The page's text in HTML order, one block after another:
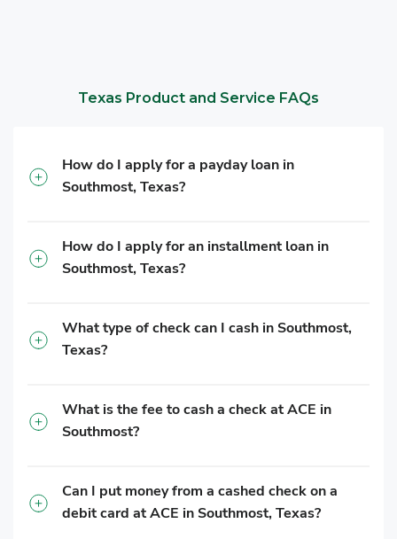
Texas Product and Service FAQs
How do I apply for a payday loan in
Southmost, Texas?
How do I apply for an installment loan in
Southmost, Texas?
What type of check can I cash in Southmost,
Texas?
What is the fee to cash a check at ACE in
Southmost?
Can I put money from a cashed check on a
debit card at ACE in Southmost, Texas?